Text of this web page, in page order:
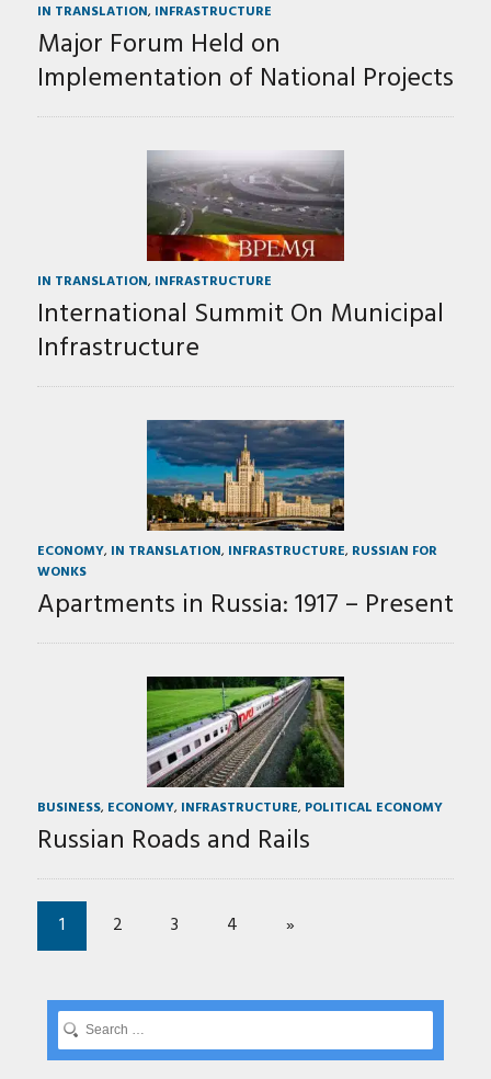
IN TRANSLATION, INFRASTRUCTURE
Major Forum Held on
Implementation of National Projects
IN TRANSLATION, INFRASTRUCTURE
International Summit On Municipal
Infrastructure
ECONOMY, IN TRANSLATION, INFRASTRUCTURE, RUSSIAN FOR
WONKS
Apartments in Russia: 1917 – Present
BUSINESS, ECONOMY, INFRASTRUCTURE, POLITICAL ECONOMY
Russian Roads and Rails
1 2 3 4 »